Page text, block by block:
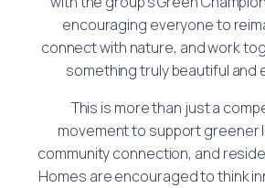
encouraging everyone to
connect with nature, and work
something truly beautiful and
This is more than just a
movement to support greener
community connection, and
Homes are encouraged to think